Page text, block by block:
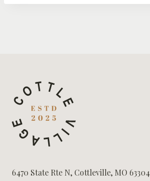
6470 State Rte N, Cottleville, MO 63304